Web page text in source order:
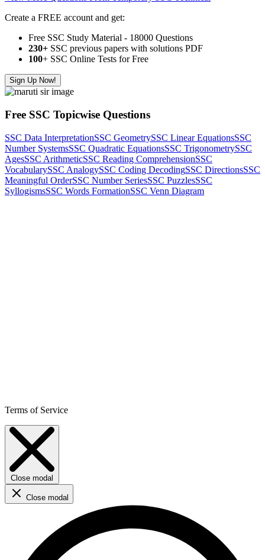
Create a FREE account and get:
Free SSC Study Material - 18000 Questions
230+ SSC previous papers with solutions PDF
100+ SSC Online Tests for Free
Sign Up Now!
Free SSC Topicwise Questions
SSC Data InterpretationSSC GeometrySSC Linear EquationsSSC
Number SystemsSSC Quadratic EquationsSSC TrigonometrySSC
AgesSSC ArithmeticSSC Reading ComprehensionSSC
VocabularySSC AnalogySSC Coding DecodingSSC DirectionsSSC
Meaningful OrderSSC Number SeriesSSC PuzzlesSSC
SyllogismsSSC Words FormationSSC Venn Diagram
Terms of Service
Close modal
Close modal